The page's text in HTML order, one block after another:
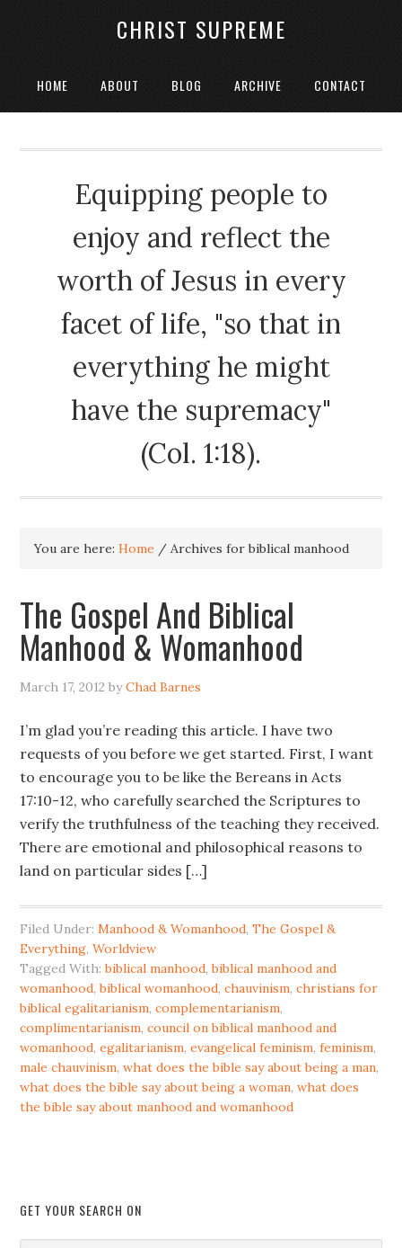
CHRIST SUPREME
HOME ABOUT BLOG ARCHIVE CONTACT
Equipping people to
enjoy and reflect the
worth of Jesus in every
facet of life, "so that in
everything he might
have the supremacy"
(Col. 1:18).
You are here:Home / Archives for biblical manhood
The Gospel And Biblical
Manhood & Womanhood
March 17, 2012 byChad Barnes
I’m glad you’re reading this article. I have two
requests of you before we get started. First, I want
to encourage you to be like the Bereans in Acts
17:10-12, who carefully searched the Scriptures to
verify the truthfulness of the teaching they received.
There are emotional and philosophical reasons to
land on particular sides […]
Filed Under:Manhood & Womanhood,The Gospel &
Everything,Worldview
Tagged With:biblical manhood,biblical manhood and
womanhood,biblical womanhood,chauvinism,christians for
biblical egalitarianism,complementarianism,
complimentarianism,council on biblical manhood and
womanhood,egalitarianism,evangelical feminism,feminism,
male chauvinism,what does the bible say about being a man,
what does the bible say about being a woman,what does
the bible say about manhood and womanhood
GET YOUR SEARCH ON